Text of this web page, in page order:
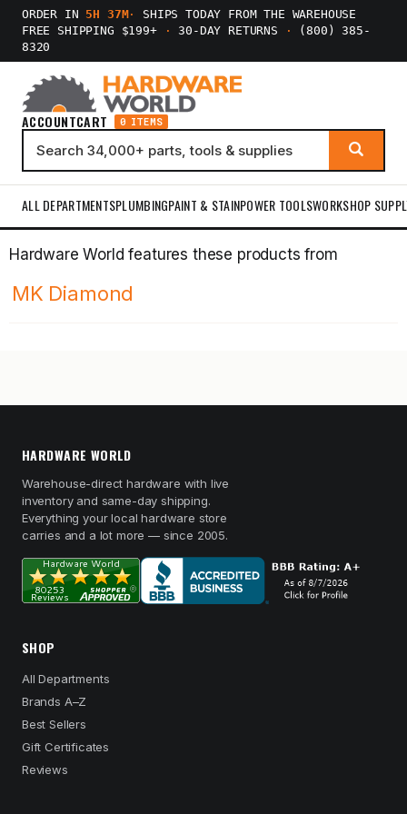
ORDER IN 5H 37M·
SHIPS TODAY FROM THE WAREHOUSE
FREE SHIPPING $199+
· 30-DAY RETURNS ·
(800) 385-
8320
ACCOUNTCART 0 ITEMS
ALL DEPARTMENTSPLUMBINGPAINT & STAINPOWER TOOLSWORKSHOP
Hardware World features these products from
MK Diamond
HARDWARE WORLD
Warehouse-direct hardware with live
inventory and same-day shipping.
Everything your local hardware store
carries and a lot more — since 2005.
SHOP
All Departments
Brands A–Z
Best Sellers
Gift Certificates
Reviews